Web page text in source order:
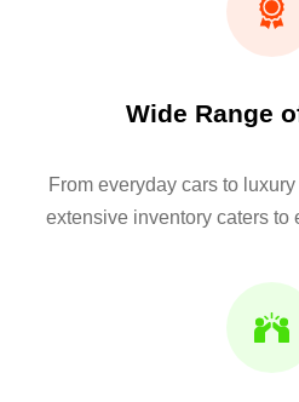
Wide Range
From everyday cars to
extensive inventory caters to